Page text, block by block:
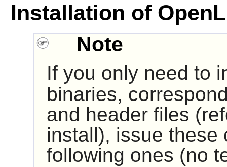
Installation of
Note
If you only need to
binaries,
and header files
install), issue these
following ones (no